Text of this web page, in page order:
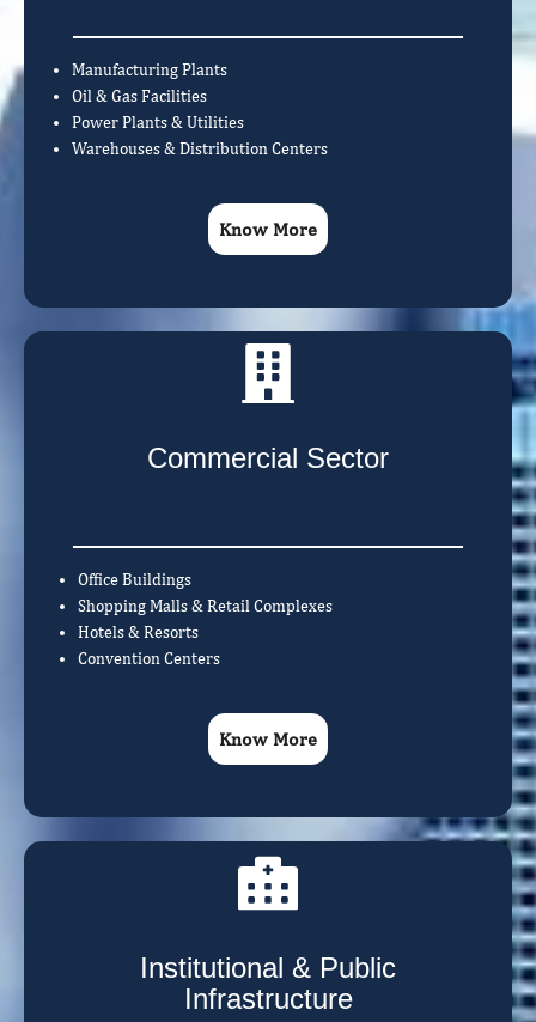
Manufacturing Plants
Oil & Gas Facilities
Power Plants & Utilities
Warehouses & Distribution Centers
Know More
Commercial Sector
Office Buildings
Shopping Malls & Retail Complexes
Hotels & Resorts
Convention Centers
Know More
Institutional & Public
Infrastructure